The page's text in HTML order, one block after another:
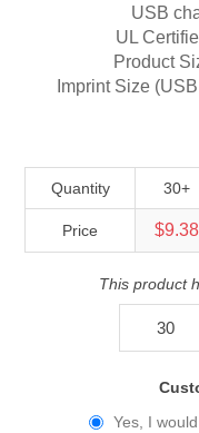
USB
UL
Product
Imprint Size
Quantity 30+
Price $9.38
This product
Yes, I